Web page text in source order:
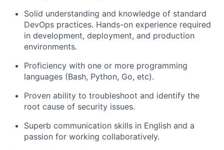
Solid understanding and knowledge of standard
DevOps practices. Hands-on experience required
in development, deployment, and production
environments.
Proficiency with one or more programming
languages (Bash, Python, Go, etc).
Proven ability to troubleshoot and identify the
root cause of security issues.
Superb communication skills in English and a
passion for working collaboratively.